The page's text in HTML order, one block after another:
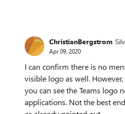
ChristianBergstrom
Apr 09, 2020
I can confirm there is no
visible logo as well.
you can see the Teams logo
applications. Not the best